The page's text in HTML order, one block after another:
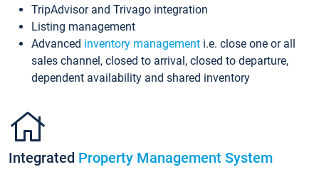
TripAdvisor and Trivago integration
Listing management
Advanced inventory management i.e. close one or all
sales channel, closed to arrival, closed to departure,
dependent availability and shared inventory
Integrated Property Management System